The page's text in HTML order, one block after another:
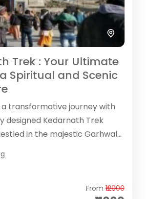
Trek : Your Ultimate
Spiritual and Scenic
transformative journey with
designed Kedarnath Trek
in the majestic Garhwal
From ₹12000